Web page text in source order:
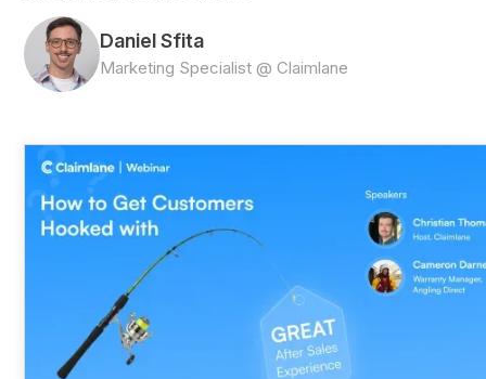
Daniel Sfita
Marketing Specialist @ Claimlane